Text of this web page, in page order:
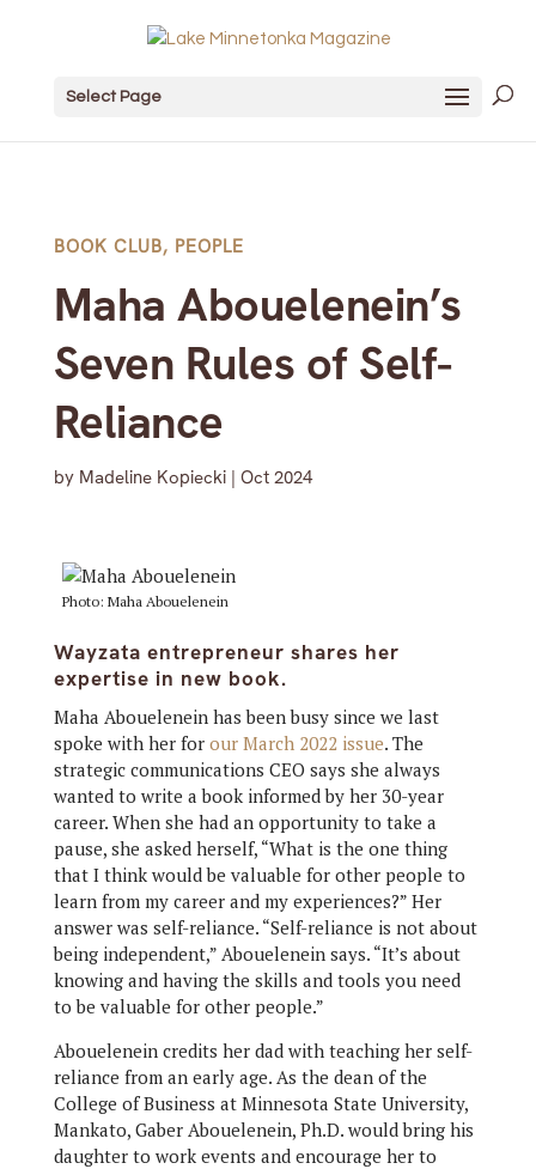
Select Page
BOOK CLUB, PEOPLE
Maha Abouelenein’s
Seven Rules of Self-
Reliance
by Madeline Kopiecki| Oct 2024
Photo: Maha Abouelenein
Wayzata entrepreneur shares her
expertise in new book.
Maha Abouelenein has been busy since we last
spoke with her for our March 2022 issue. The
strategic communications CEO says she always
wanted to write a book informed by her 30-year
career. When she had an opportunity to take a
pause, she asked herself, “What is the one thing
that I think would be valuable for other people to
learn from my career and my experiences?” Her
answer was self-reliance. “Self-reliance is not about
being independent,” Abouelenein says. “It’s about
knowing and having the skills and tools you need
to be valuable for other people.”
Abouelenein credits her dad with teaching her self-
reliance from an early age. As the dean of the
College of Business at Minnesota State University,
Mankato, Gaber Abouelenein, Ph.D. would bring his
daughter to work events and encourage her to